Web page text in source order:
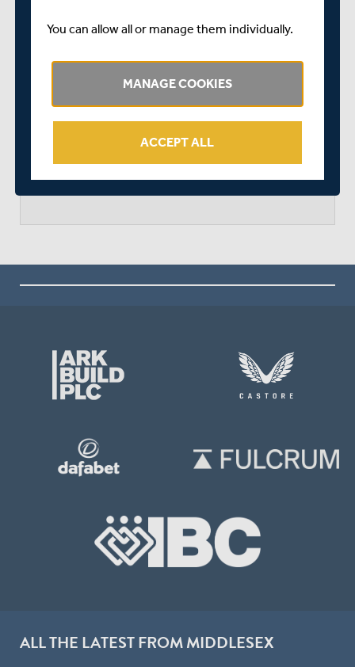
DERBYSHIRE WON BY 9 WICKETS
ALL THE LATEST FROM MIDDLESEX
You can allow all or manage them individually.
MANAGE COOKIES
ACCEPT ALL